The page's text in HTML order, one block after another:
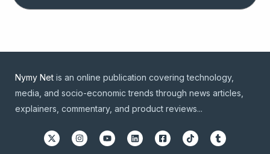
Nymy Net is an online publication covering technology,
media, and socio-economic trends through news articles,
explainers, commentary, and product reviews...